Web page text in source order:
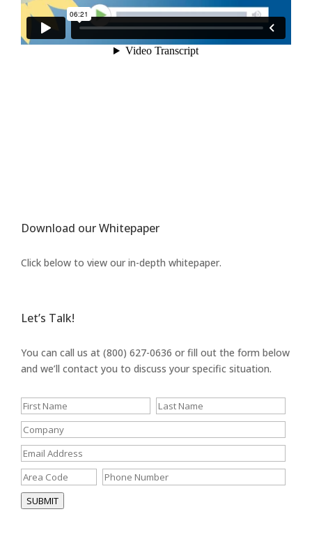
Download our Whitepaper
Click below to view our in-depth whitepaper.
Let’s Talk!
You can call us at (800) 627-0636 or fill out the form below
and we’ll contact you to discuss your specific situation.
SUBMIT